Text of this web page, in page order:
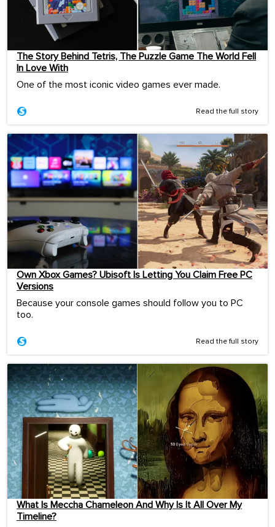
The Story Behind Tetris, The Puzzle Game The World Fell
In Love With
One of the most iconic video games ever made.
Read the full story
Own Xbox Games? Ubisoft Is Letting You Claim Free PC
Versions
Because your console games should follow you to PC
too.
Read the full story
What Is Meccha Chameleon And Why Is It All Over My
Timeline?